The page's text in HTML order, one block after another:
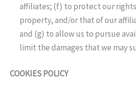
affiliates; (f) to protect our
property, and/or that of our
and (g) to allow us to pursue
limit the damages that we may
COOKIES POLICY